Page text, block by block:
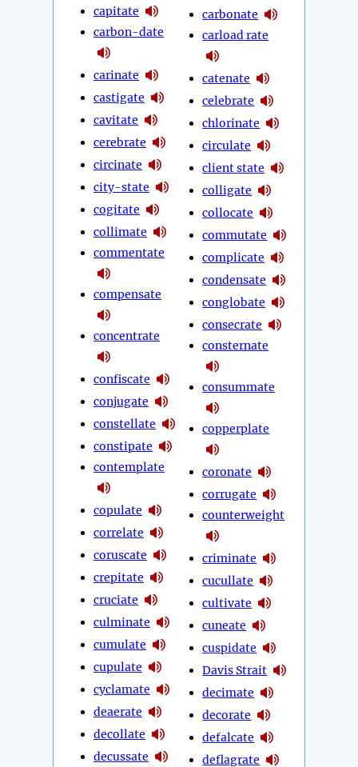
capitate
carbon-date
carinate
castigate
cavitate
cerebrate
circinate
city-state
cogitate
collimate
commentate
compensate
concentrate
confiscate
conjugate
constellate
constipate
contemplate
copulate
correlate
coruscate
crepitate
cruciate
culminate
cumulate
cupulate
cyclamate
deaerate
decollate
decussate
carbonate
carload rate
catenate
celebrate
chlorinate
circulate
client state
colligate
collocate
commutate
complicate
condensate
conglobate
consecrate
consternate
consummate
copperplate
coronate
corrugate
counterweight
criminate
cucullate
cultivate
cuneate
cuspidate
Davis Strait
decimate
decorate
defalcate
deflagrate